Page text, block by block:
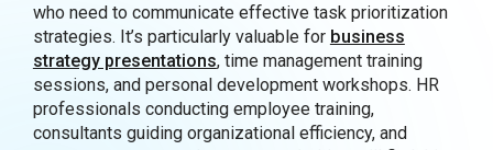
who need to communicate effective task prioritization
strategies. It’s particularly valuable for business
strategy presentations, time management training
sessions, and personal development workshops. HR
professionals conducting employee training,
consultants guiding organizational efficiency, and